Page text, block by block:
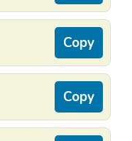
Copy
Copy